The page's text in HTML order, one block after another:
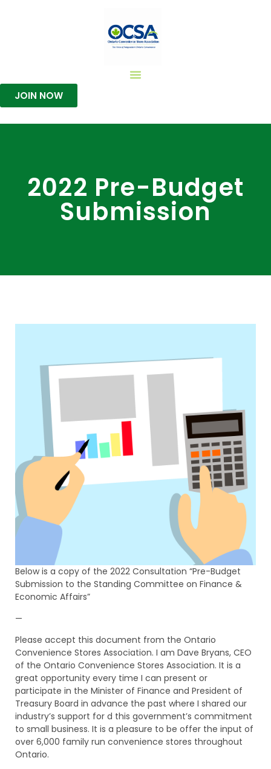
JOIN NOW
2022 Pre-Budget
Submission
Below is a copy of the 2022 Consultation “Pre-Budget
Submission to the Standing Committee on Finance &
Economic Affairs”
—
Please accept this document from the Ontario
Convenience Stores Association. I am Dave Bryans, CEO
of the Ontario Convenience Stores Association. It is a
great opportunity every time I can present or
participate in the Minister of Finance and President of
Treasury Board in advance the past where I shared our
industry’s support for d this government’s commitment
to small business. It is a pleasure to be offer the input of
over 6,000 family run convenience stores throughout
Ontario.